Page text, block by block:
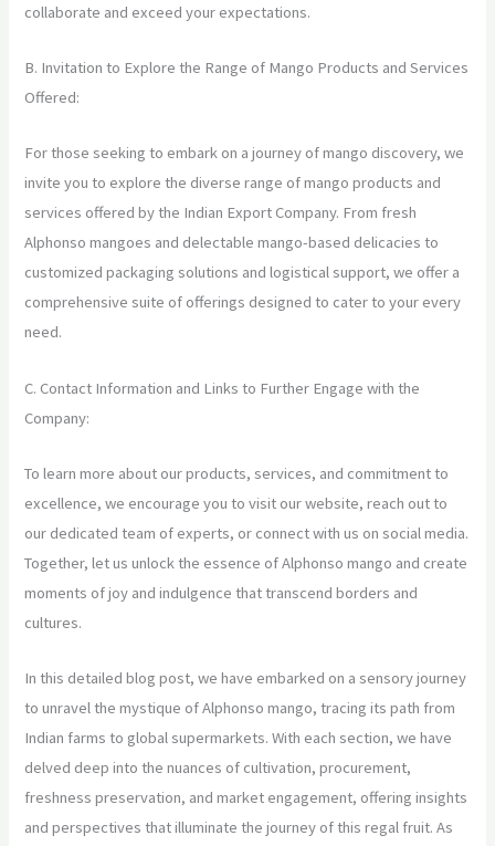
collaborate and exceed your expectations.
B. Invitation to Explore the Range of Mango Products and Services
Offered:
For those seeking to embark on a journey of mango discovery, we
invite you to explore the diverse range of mango products and
services offered by the Indian Export Company. From fresh
Alphonso mangoes and delectable mango-based delicacies to
customized packaging solutions and logistical support, we offer a
comprehensive suite of offerings designed to cater to your every
need.
C. Contact Information and Links to Further Engage with the
Company:
To learn more about our products, services, and commitment to
excellence, we encourage you to visit our website, reach out to
our dedicated team of experts, or connect with us on social media.
Together, let us unlock the essence of Alphonso mango and create
moments of joy and indulgence that transcend borders and
cultures.
In this detailed blog post, we have embarked on a sensory journey
to unravel the mystique of Alphonso mango, tracing its path from
Indian farms to global supermarkets. With each section, we have
delved deep into the nuances of cultivation, procurement,
freshness preservation, and market engagement, offering insights
and perspectives that illuminate the journey of this regal fruit. As